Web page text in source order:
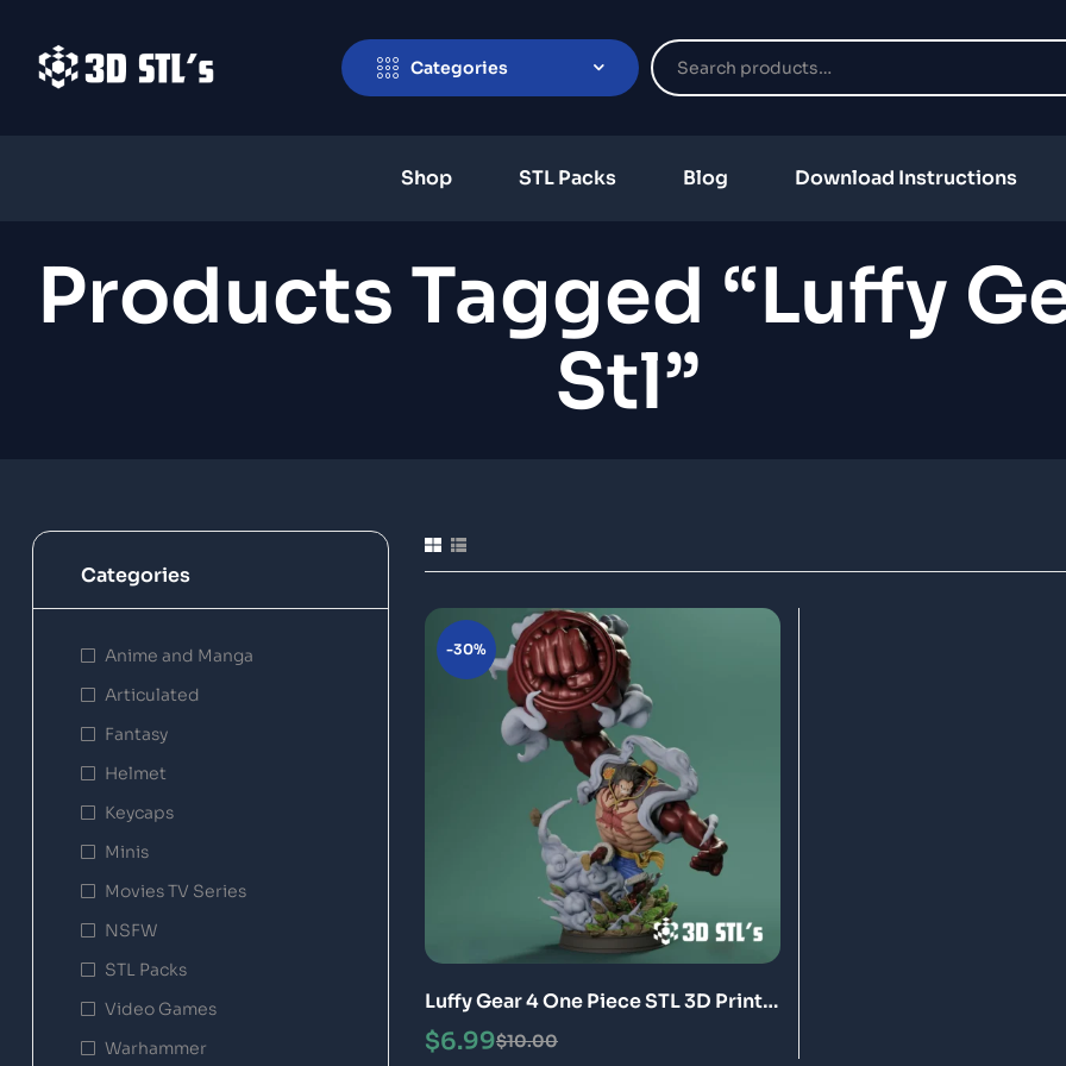
Categories
Shop STL Packs Blog Download Instructions
Products Tagged “Luffy
Stl”
-30%
Luffy Gear 4 One Piece STL 3D Print
Model $10.00
$6.99
Categories
Anime and Manga
Articulated
Fantasy
Helmet
Keycaps
Minis
Movies TV Series
NSFW
STL Packs
Video Games
Warhammer